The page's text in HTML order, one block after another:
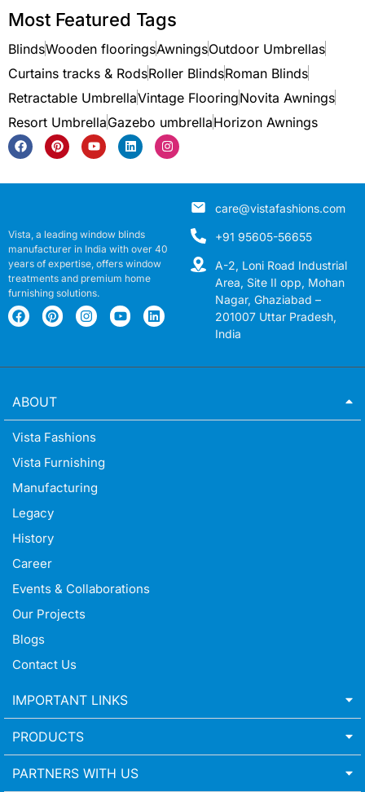
Most Featured Tags
BlindsWooden flooringsAwningsOutdoor Umbrellas
Curtains tracks & RodsRoller BlindsRoman Blinds
Retractable UmbrellaVintage FlooringNovita Awnings
Resort UmbrellaGazebo umbrellaHorizon Awnings
Vista, a leading window blinds
manufacturer in India with over 40
years of expertise, offers window
treatments and premium home
furnishing solutions.
care@vistafashions.com
+91 95605-56655
A-2, Loni Road Industrial
Area, Site II opp, Mohan
Nagar, Ghaziabad –
201007 Uttar Pradesh,
India
ABOUT
Vista Fashions
Vista Furnishing
Manufacturing
Legacy
History
Career
Events & Collaborations
Our Projects
Blogs
Contact Us
IMPORTANT LINKS
PRODUCTS
PARTNERS WITH US